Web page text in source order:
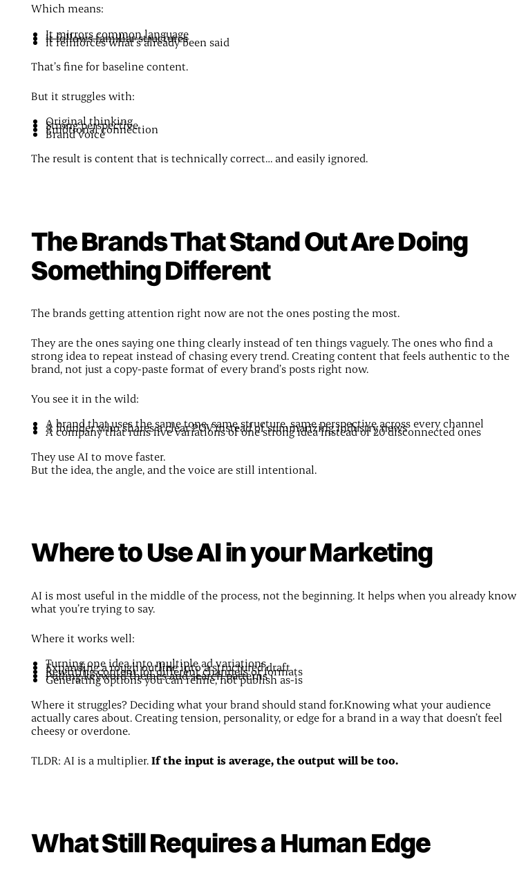
Which means:
It mirrors common language
It follows familiar structures
It reinforces what’s already been said
That’s fine for baseline content.
But it struggles with:
Original thinking
Strong perspective
Emotional connection
Brand voice
The result is content that is technically correct… and easily ignored.
The Brands That Stand Out Are Doing
Something Different
The brands getting attention right now are not the ones posting the most.
They are the ones saying one thing clearly instead of ten things vaguely. The ones who find a
strong idea to repeat instead of chasing every trend. Creating content that feels authentic to the
brand, not just a copy-paste format of every brand’s posts right now.
You see it in the wild:
A brand that uses the same tone, same structure, same perspective across every channel
A founder who shares a clear POV instead of summarizing industry news
A company that runs five variations of one strong idea instead of 20 disconnected ones
They use AI to move faster.
But the idea, the angle, and the voice are still intentional.
Where to Use AI in your Marketing
AI is most useful in the middle of the process, not the beginning. It helps when you already know
what you’re trying to say.
Where it works well:
Turning one idea into multiple ad variations
Expanding a rough outline into a structured draft
Rewriting content for different channelsor formats
Pulling keyword themes and search patterns
Generating options you can refine, not publish as-is
Where it struggles? Deciding what your brand should stand for.Knowing what your audience
actually cares about. Creating tension, personality, or edge for a brand in a way that doesn’t feel
cheesy or overdone.
TLDR: AI is a multiplier.If the input is average, the output will be too.
What Still Requires a Human Edge